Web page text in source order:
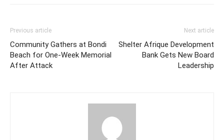
Previous article
Community Gathers at Bondi
Beach for One-Week Memorial
After Attack
Next article
Shelter Afrique Development
Bank Gets New Board
Leadership